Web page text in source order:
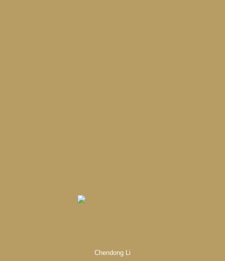
Chendong Li